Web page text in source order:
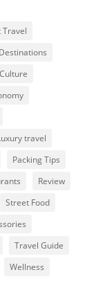
Travel
Destinations
travel
Packing Tips
Review
Street Food
Travel Guide
Wellness